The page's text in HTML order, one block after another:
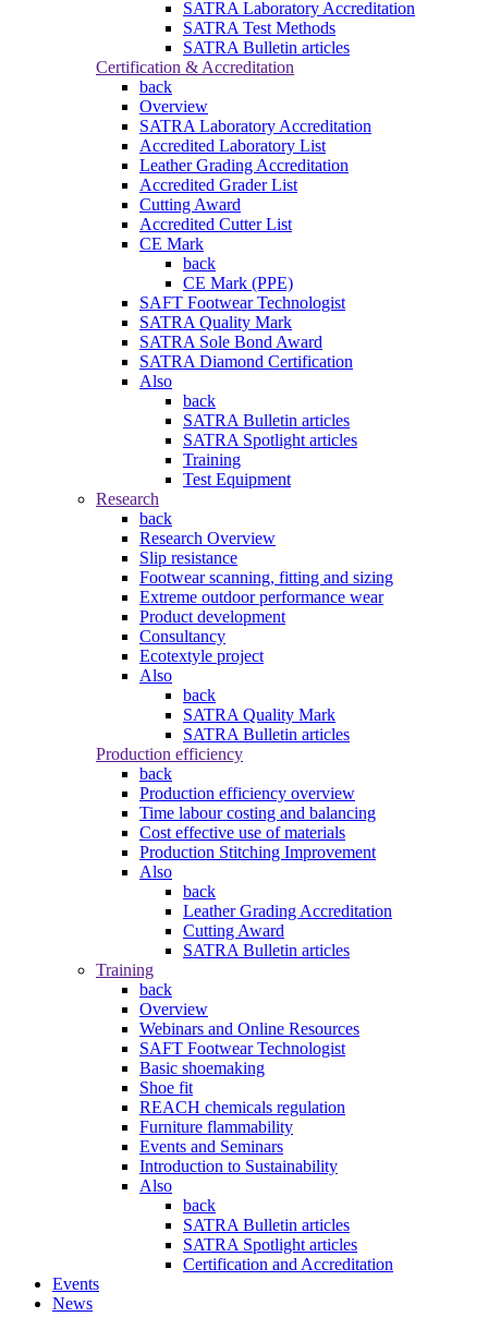
SATRA Laboratory Accreditation
SATRA Test Methods
SATRA Bulletin articles
Certification & Accreditation
back
Overview
SATRA Laboratory Accreditation
Accredited Laboratory List
Leather Grading Accreditation
Accredited Grader List
Cutting Award
Accredited Cutter List
CE Mark
back
CE Mark (PPE)
SAFT Footwear Technologist
SATRA Quality Mark
SATRA Sole Bond Award
SATRA Diamond Certification
Also
back
SATRA Bulletin articles
SATRA Spotlight articles
Training
Test Equipment
Research
back
Research Overview
Slip resistance
Footwear scanning, fitting and sizing
Extreme outdoor performance wear
Product development
Consultancy
Ecotextyle project
Also
back
SATRA Quality Mark
SATRA Bulletin articles
Production efficiency
back
Production efficiency overview
Time labour costing and balancing
Cost effective use of materials
Production Stitching Improvement
Also
back
Leather Grading Accreditation
Cutting Award
SATRA Bulletin articles
Training
back
Overview
Webinars and Online Resources
SAFT Footwear Technologist
Basic shoemaking
Shoe fit
REACH chemicals regulation
Furniture flammability
Events and Seminars
Introduction to Sustainability
Also
back
SATRA Bulletin articles
SATRA Spotlight articles
Certification and Accreditation
Events
News